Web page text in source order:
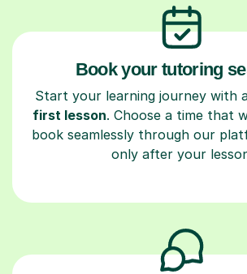
Book your tutoring
Start your learning journey with
first lesson. Choose a time that
book seamlessly through our
only after your